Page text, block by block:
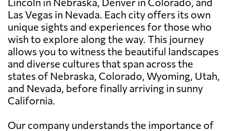
Las Vegas in Nevada. Each city offers its own
unique sights and experiences for those who
wish to explore along the way. This journey
allows you to witness the beautiful landscapes
and diverse cultures that span across the
states of Nebraska, Colorado, Wyoming, Utah,
and Nevada, before finally arriving in sunny
California.
Our company understands the importance of